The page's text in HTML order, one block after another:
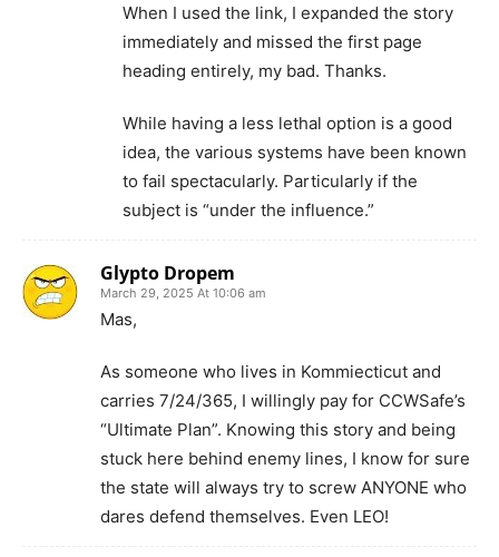
When I used the link, I expanded the story
immediately and missed the first page
heading entirely, my bad. Thanks.
While having a less lethal option is a good
idea, the various systems have been known
to fail spectacularly. Particularly if the
subject is “under the influence.”
Glypto Dropem
March 29, 2025 At 10:06 am
Mas,
As someone who lives in Kommiecticut and
carries 7/24/365, I willingly pay for CCWSafe’s
“Ultimate Plan”. Knowing this story and being
stuck here behind enemy lines, I know for sure
the state will always try to screw ANYONE who
dares defend themselves. Even LEO!